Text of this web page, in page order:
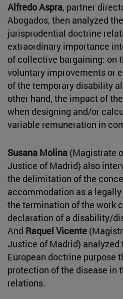
Alfredo Aspra, partner
Abogados, then analyzed
jurisprudential doctrine
extraordinary importance
of collective bargaining: on
voluntary improvements or
of the temporary disability
other hand, the impact of
when designing and/or
variable remuneration in
Susana Molina (Magistrate
Justice of Madrid) also
the delimitation of the
accommodation as a
the termination of the work
declaration of a disability/
And Raquel Vicente
Justice of Madrid) analyzed
European doctrine purpose
protection of the disease in
relations.